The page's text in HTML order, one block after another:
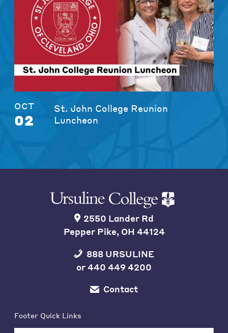
OCT
02
St. John College Reunion
Luncheon
2550 Lander Rd
Pepper Pike, OH 44124
888 URSULINE
or440 449 4200
Contact
Footer Quick Links